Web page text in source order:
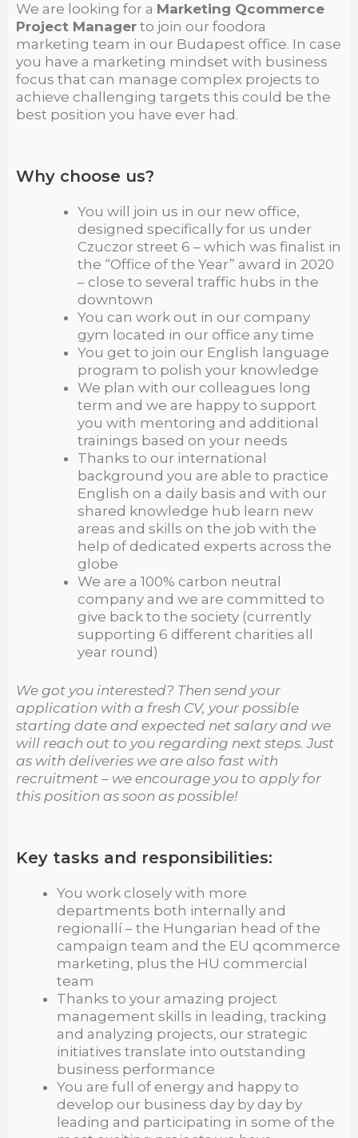
We are looking for a Marketing Qcommerce
Project Manager to join our foodora
marketing team in our Budapest office. In case
you have a marketing mindset with business
focus that can manage complex projects to
achieve challenging targets this could be the
best position you have ever had.
Why choose us?
You will join us in our new office,
designed specifically for us under
Czuczor street 6 – which was finalist in
the “Office of the Year” award in 2020
– close to several traffic hubs in the
downtown
You can work out in our company
gym located in our office any time
You get to join our English language
program to polish your knowledge
We plan with our colleagues long
term and we are happy to support
you with mentoring and additional
trainings based on your needs
Thanks to our international
background you are able to practice
English on a daily basis and with our
shared knowledge hub learn new
areas and skills on the job with the
help of dedicated experts across the
globe
We are a 100% carbon neutral
company and we are committed to
give back to the society (currently
supporting 6 different charities all
year round)
We got you interested? Then send your
application with a fresh CV, your possible
starting date and expected net salary and we
will reach out to you regarding next steps. Just
as with deliveries we are also fast with
recruitment – we encourage you to apply for
this position as soon as possible!
Key tasks and responsibilities:
You work closely with more
departments both internally and
regionallí – the Hungarian head of the
campaign team and the EU qcommerce
marketing, plus the HU commercial
team
Thanks to your amazing project
management skills in leading, tracking
and analyzing projects, our strategic
initiatives translate into outstanding
business performance
You are full of energy and happy to
develop our business day by day by
leading and participating in some of the